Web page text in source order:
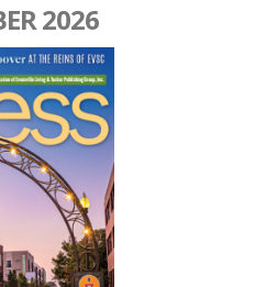
2026